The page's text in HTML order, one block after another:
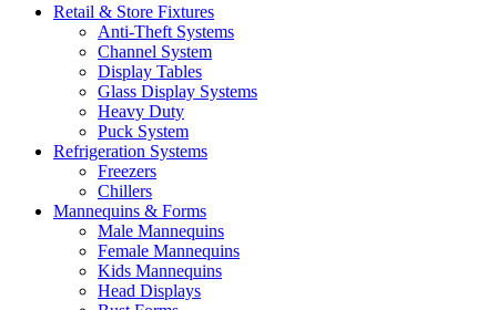
Retail & Store Fixtures
Anti-Theft Systems
Channel System
Display Tables
Glass Display Systems
Heavy Duty
Puck System
Refrigeration Systems
Freezers
Chillers
Mannequins & Forms
Male Mannequins
Female Mannequins
Kids Mannequins
Head Displays